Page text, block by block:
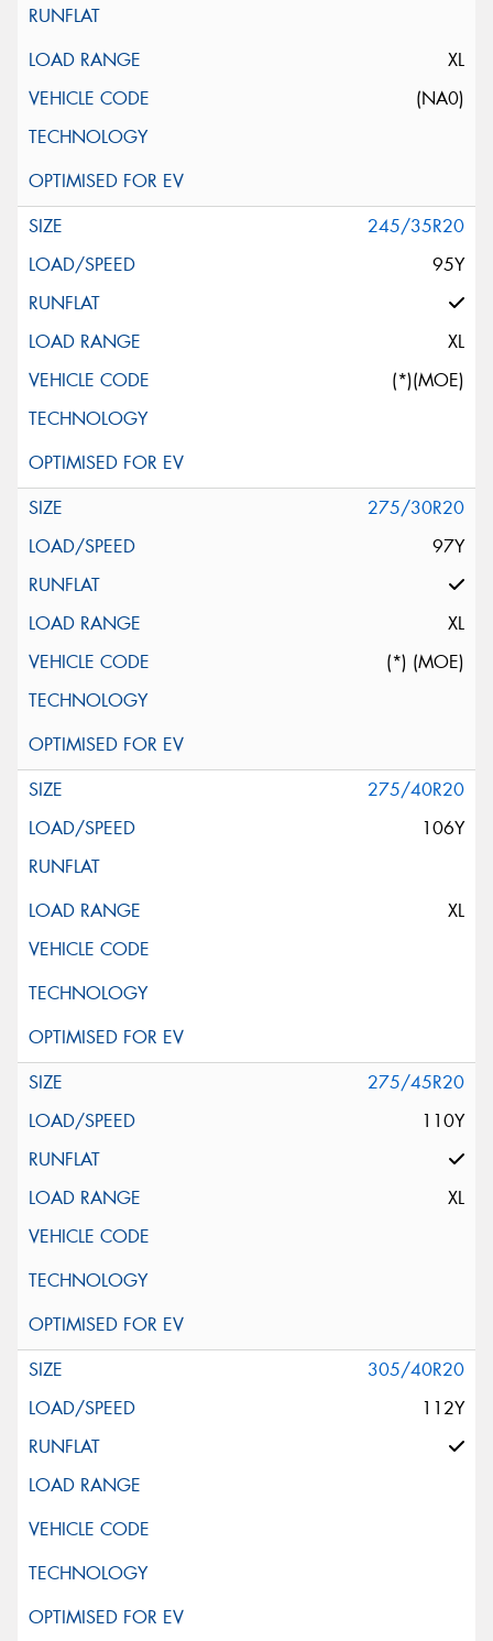
XL
(NA0)
245/35R20
95Y
XL
(*)(MOE)
275/30R20
97Y
XL
(*) (MOE)
275/40R20
106Y
XL
275/45R20
110Y
XL
305/40R20
112Y